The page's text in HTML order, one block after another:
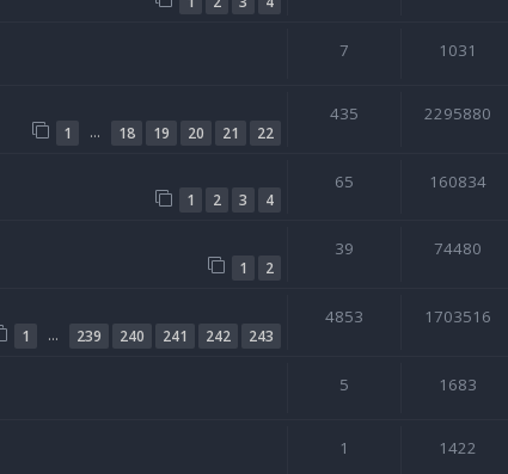
7 1031
1 … 18 19 20 21 22
435 2295880
1 2 3 4
65 160834
1 2
39 74480
1 … 239 240 241 242 243
4853 1703516
5 1683
1 1422